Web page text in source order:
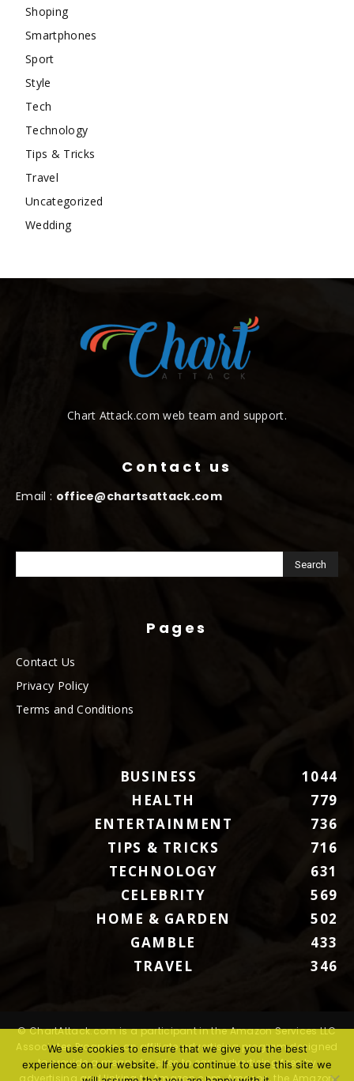
Shoping
Smartphones
Sport
Style
Tech
Technology
Tips & Tricks
Travel
Uncategorized
Wedding
Chart Attack.com web team and support.
Contact us
Email : office@chartsattack.com
Pages
Contact Us
Privacy Policy
Terms and Conditions
BUSINESS
1044
HEALTH
779
ENTERTAINMENT
736
TIPS & TRICKS
716
TECHNOLOGY
631
CELEBRITY
569
HOME & GARDEN
502
GAMBLE
433
TRAVEL
346
© ChartAttack.com is a participant in the Amazon Services LLC
Associates Program, an affiliate advertising program designed
to provide a means for sites to earn advertising fees by
advertising and linking to Amazon.com. Amazon, the Amazon
We use cookies to ensure that we give you the best
experience on our website. If you continue to use this site we